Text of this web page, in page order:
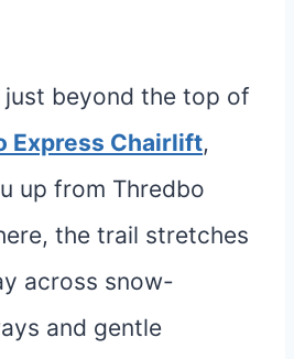
just beyond the top of
Express Chairlift,
up from Thredbo
the trail stretches
across snow-
and gentle